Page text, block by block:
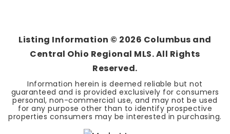
Listing Information © 2026 Columbus and
Central Ohio Regional MLS. All Rights
Reserved.
Information herein is deemed reliable but not
guaranteed and is provided exclusively for consumers
personal, non-commercial use, and may not be used
for any purpose other than to identify prospective
properties consumers may be interested in purchasing.